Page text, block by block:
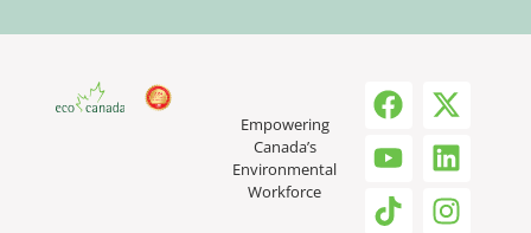
Empowering
Canada’s
Environmental
Workforce